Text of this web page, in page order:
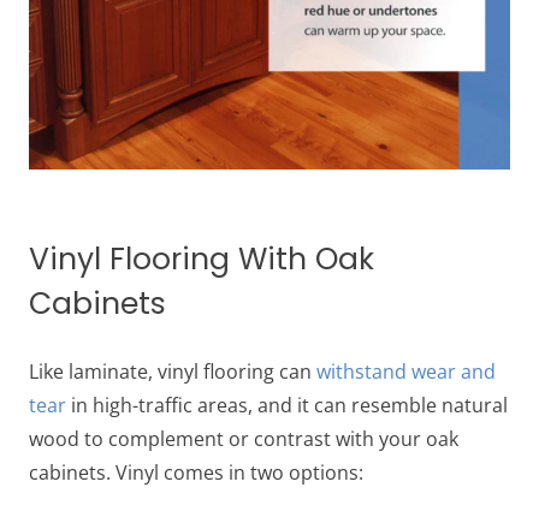
Vinyl Flooring With Oak
Cabinets
Like laminate, vinyl flooring can withstand wear and
tear in high-traffic areas, and it can resemble natural
wood to complement or contrast with your oak
cabinets. Vinyl comes in two options: